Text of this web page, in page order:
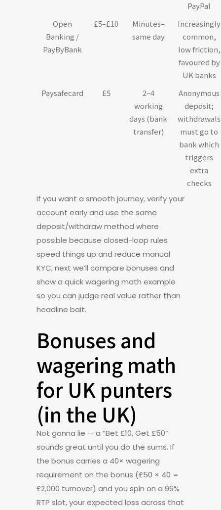
PayPal
Open
Banking /
PayByBank
£5–£10
Minutes–
same day
Increasingly
common,
low friction,
favoured by
UK banks
Paysafecard
£5
2–4
working
days (bank
transfer)
Anonymous
deposit;
withdrawals
must go to
bank which
triggers
extra
checks
If you want a smooth journey, verify your
account early and use the same
deposit/withdraw method where
possible because closed-loop rules
speed things up and reduce manual
KYC; next we’ll compare bonuses and
show a quick wagering math example
so you can judge real value rather than
headline bait.
Bonuses and
wagering math
for UK punters
(in the UK)
Not gonna lie — a “Bet £10, Get £50”
sounds great until you do the sums. If
the bonus carries a 40× wagering
requirement on the bonus (£50 × 40 =
£2,000 turnover) and you spin on a 96%
RTP slot, your expected loss across that